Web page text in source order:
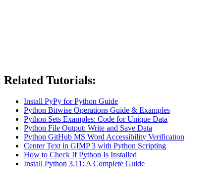
Related Tutorials:
Install PyPy for Python Guide
Python Bitwise Operations Guide & Examples
Python Sets Examples: Code for Unique Data
Python File Output: Write and Save Data
Python GitHub MS Word Accessibility Verification
Center Text in GIMP 3 with Python Scripting
How to Check If Python Is Installed
Install Python 3.11: A Complete Guide